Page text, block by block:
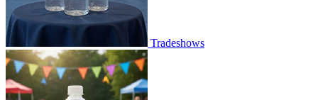
Tradeshows